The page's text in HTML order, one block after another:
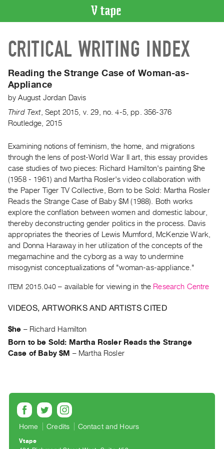
CATALOGUE
Search
Artist
Index
Recent
Acquisitions
ON
Current
and
Upcoming
Past
Events
Archive
Publications
PREVIEW
RENT
PURCHASE
Digitization
Services
Best
Practices
CRITICAL WRITING INDEX
Reading the Strange Case of Woman-as-
Appliance
byAugust Jordan Davis
Third Text, Sept 2015 v. 29 no. 4-5, pp. 356-376
Routledge, 2015
Examining notions of feminism, the home, and migrations
through the lens of post-World War II art, this essay provides
case studies of two pieces: Richard Hamilton's painting $he
(1958 - 1961) and Martha Rosler's video collaboration with
the Paper Tiger TV Collective, Born to be Sold: Martha Rosler
Reads the Strange Case of Baby $M (1988). Both works
explore the conflation between women and domestic labour,
thereby deconstructing gender politics in the process. Davis
appropriates the theories of Lewis Mumford, McKenzie Wark,
and Donna Haraway in her utilization of the concepts of the
megamachine and the cyborg as a way to undermine
misogynist conceptualizations of "woman-as-appliance."
ITEM 2015.040 – available for viewing in the Research Centre
VIDEOS, ARTWORKS AND ARTISTS CITED
$he – Richard Hamilton
Born to be Sold: Martha Rosler Reads the Strange
Case of Baby $M – Martha Rosler
Home Credits Contact and Hours
Vtape